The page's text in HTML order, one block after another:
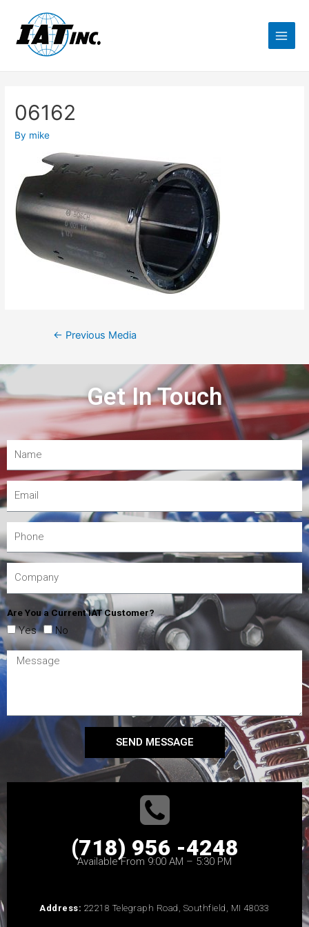
06162
By mike
← Previous Media
Get In Touch
Are You a Current IAT Customer?
Yes No
SEND MESSAGE
(718) 956 -4248
Available From 9:00 AM – 5:30 PM
Address: 22218 Telegraph Road, Southfield, MI 48033